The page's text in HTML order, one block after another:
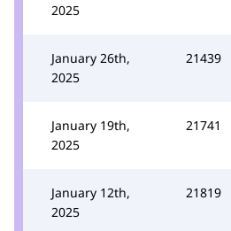
2025
January 26th,
2025
21439
January 19th,
2025
21741
January 12th,
2025
21819